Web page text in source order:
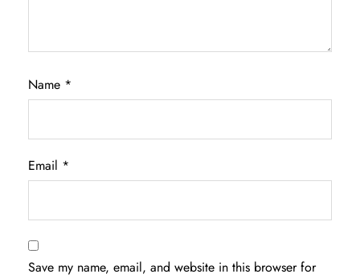
Name *
Email *
Save my name, email, and website in this browser for